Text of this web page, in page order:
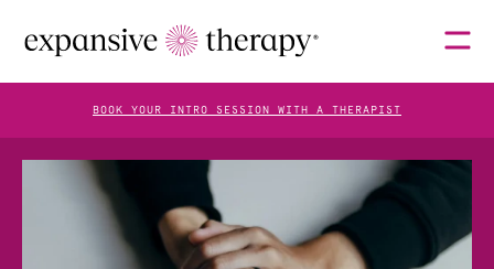
THERAPISTS
BOOK YOUR INTRO SESSION WITH A THERAPIST